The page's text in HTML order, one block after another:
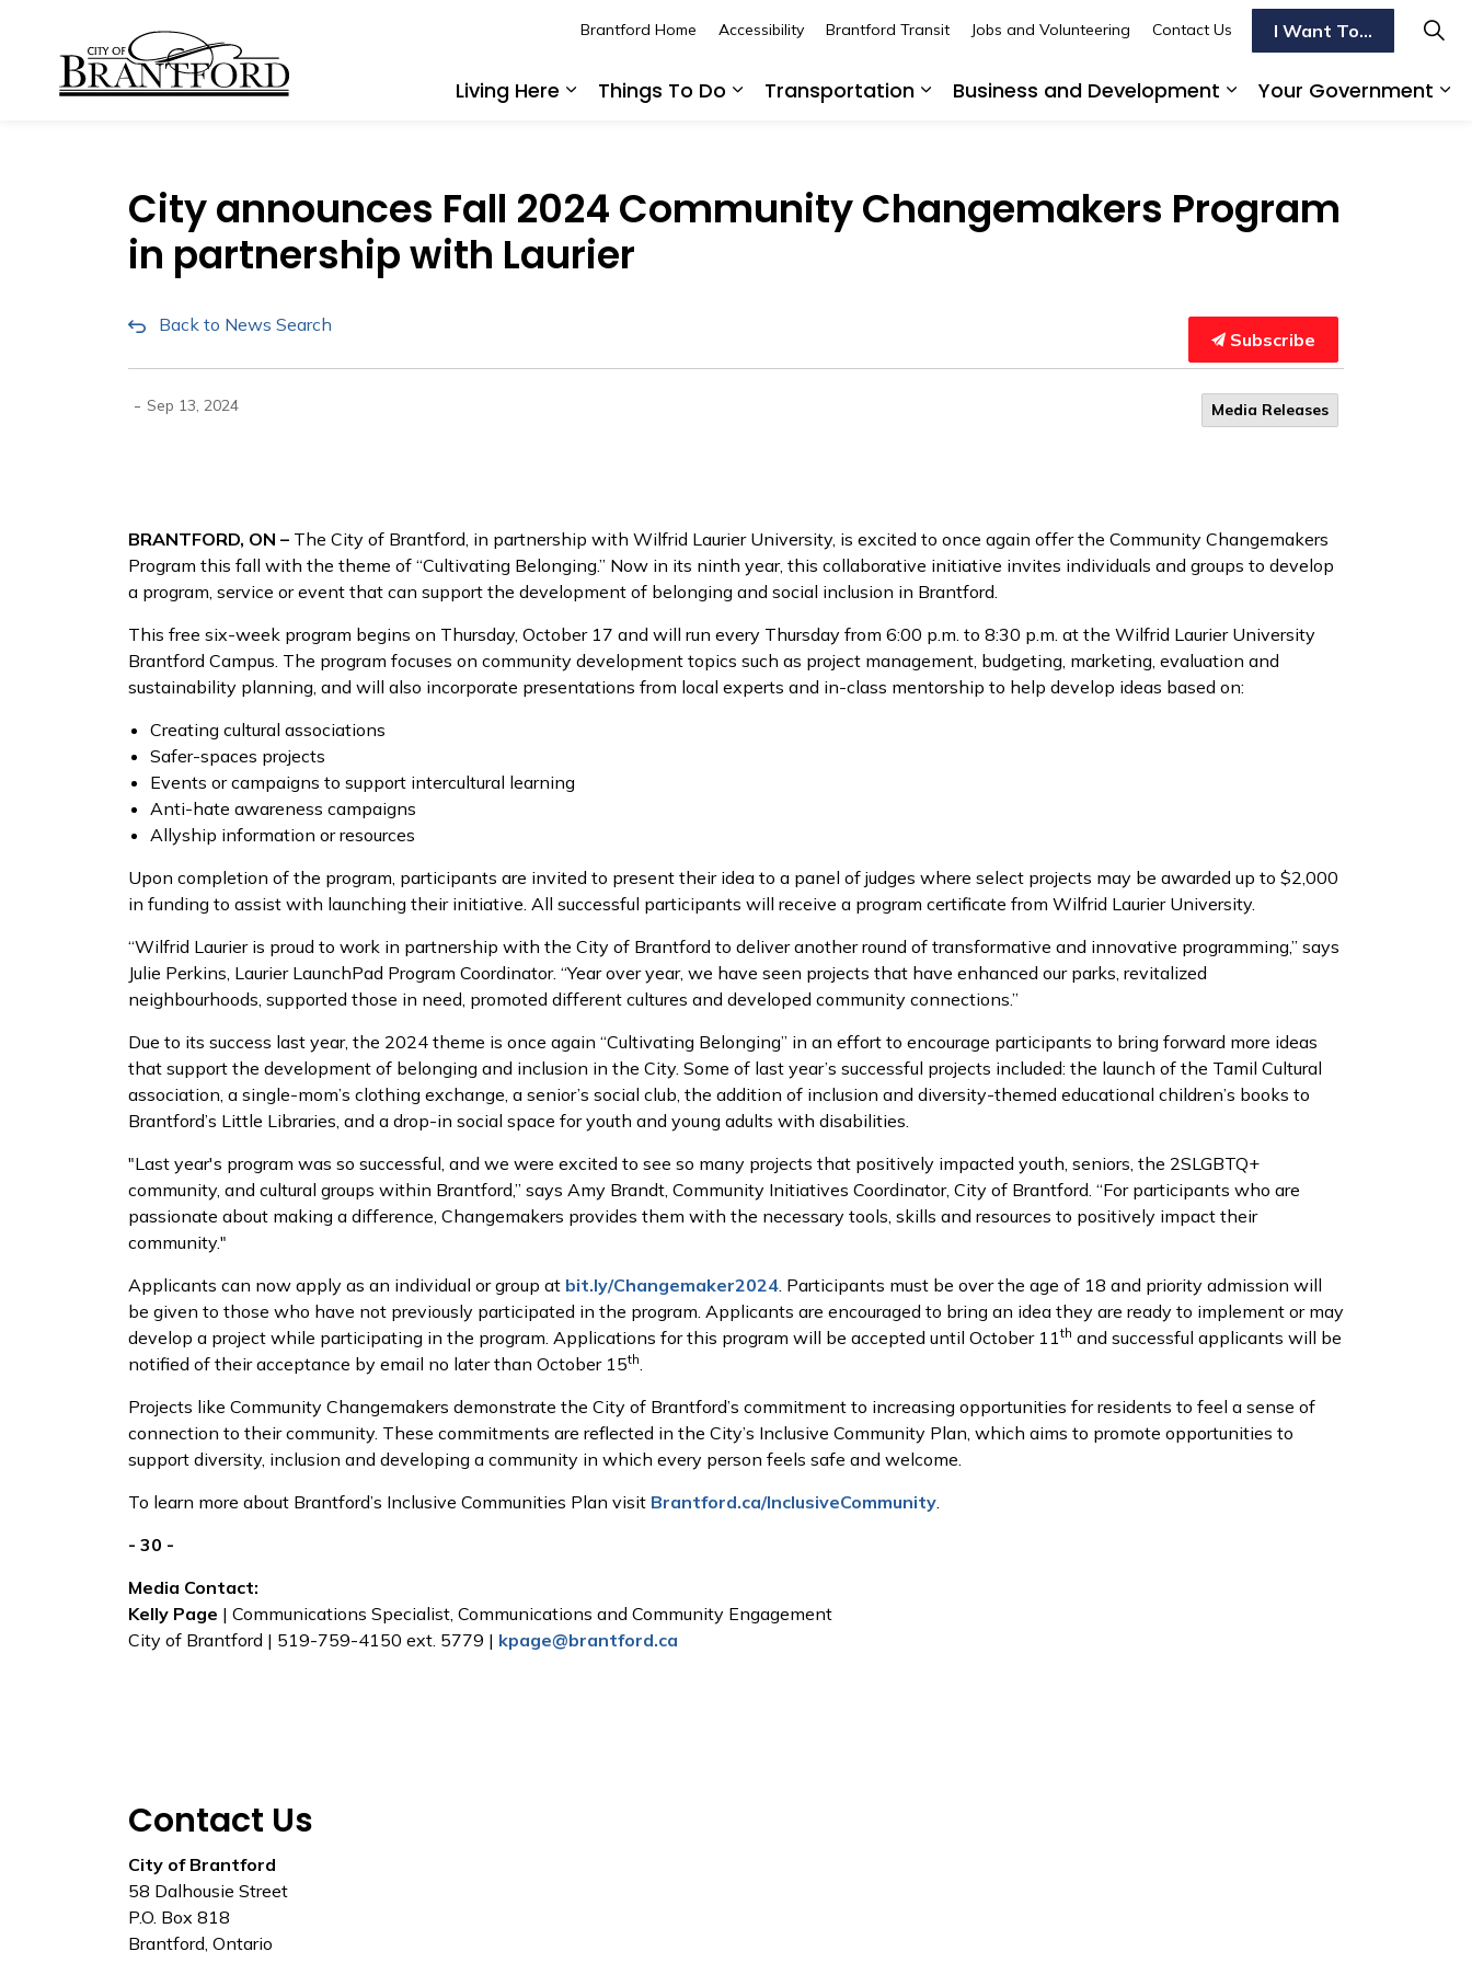
Living Here
Things To Do
Transportation
Business and Development
Your Government
Brantford Home Accessibility Brantford Transit Jobs and Volunteering Contact Us I Want To...
City announces Fall 2024 Community Changemakers Program
in partnership with Laurier
Back to News Search
Subscribe
- Sep 13, 2024 Media Releases
BRANTFORD, ON – The City of Brantford, in partnership with Wilfrid Laurier University, is excited to once again offer the Community Changemakers
Program this fall with the theme of “Cultivating Belonging.” Now in its ninth year, this collaborative initiative invites individuals and groups to develop
a program, service or event that can support the development of belonging and social inclusion in Brantford.
This free six-week program begins on Thursday, October 17 and will run every Thursday from 6:00 p.m. to 8:30 p.m. at the Wilfrid Laurier University
Brantford Campus. The program focuses on community development topics such as project management, budgeting, marketing, evaluation and
sustainability planning, and will also incorporate presentations from local experts and in-class mentorship to help develop ideas based on:
Creating cultural associations
Safer-spaces projects
Events or campaigns to support intercultural learning
Anti-hate awareness campaigns
Allyship information or resources
Upon completion of the program, participants are invited to present their idea to a panel of judges where select projects may be awarded up to $2,000
in funding to assist with launching their initiative. All successful participants will receive a program certificate from Wilfrid Laurier University.
“Wilfrid Laurier is proud to work in partnership with the City of Brantford to deliver another round of transformative and innovative programming,” says
Julie Perkins, Laurier LaunchPad Program Coordinator. “Year over year, we have seen projects that have enhanced our parks, revitalized
neighbourhoods, supported those in need, promoted different cultures and developed community connections.”
Due to its success last year, the 2024 theme is once again “Cultivating Belonging” in an effort to encourage participants to bring forward more ideas
that support the development of belonging and inclusion in the City. Some of last year’s successful projects included: the launch of the Tamil Cultural
association, a single-mom’s clothing exchange, a senior’s social club, the addition of inclusion and diversity-themed educational children’s books to
Brantford’s Little Libraries, and a drop-in social space for youth and young adults with disabilities.
"Last year's program was so successful, and we were excited to see so many projects that positively impacted youth, seniors, the 2SLGBTQ+
community, and cultural groups within Brantford,” says Amy Brandt, Community Initiatives Coordinator, City of Brantford. “For participants who are
passionate about making a difference, Changemakers provides them with the necessary tools, skills and resources to positively impact their
community."
Applicants can now apply as an individual or group at bit.ly/Changemaker2024. Participants must be over the age of 18 and priority admission will
be given to those who have not previously participated in the program. Applicants are encouraged to bring an idea they are ready to implement or may
develop a project while participating in the program. Applications for this program will be accepted until October 11th and successful applicants will be
notified of their acceptance by email no later than October 15th.
Projects like Community Changemakers demonstrate the City of Brantford’s commitment to increasing opportunities for residents to feel a sense of
connection to their community. These commitments are reflected in the City’s Inclusive Community Plan, which aims to promote opportunities to
support diversity, inclusion and developing a community in which every person feels safe and welcome.
To learn more about Brantford’s Inclusive Communities Plan visit Brantford.ca/InclusiveCommunity.
- 30 -
Media Contact:
Kelly Page | Communications Specialist, Communications and Community Engagement
City of Brantford | 519-759-4150 ext. 5779 | kpage@brantford.ca
Contact Us
City of Brantford
58 Dalhousie Street
P.O. Box 818
Brantford, Ontario